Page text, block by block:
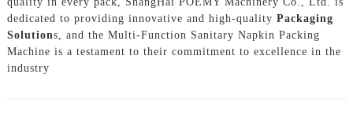
dedicated to providing innovative and high-quality Packaging
Solutions, and the Multi-Function Sanitary Napkin Packing
Machine is a testament to their commitment to excellence in the
industry